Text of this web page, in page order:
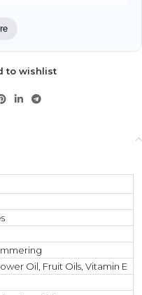
a refreshing peppermint
barrier with fatty
Vitamin E
healthier-looking lips.
to wishlist
Oil, Fruit Oils, Vitamin E